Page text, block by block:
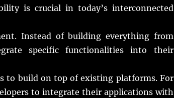
is crucial in today’s interconnected
Instead of building everything from
specific functionalities into their
to build on top of existing platforms. For
to integrate their applications with